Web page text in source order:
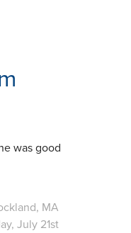
was good
MA
July 21st